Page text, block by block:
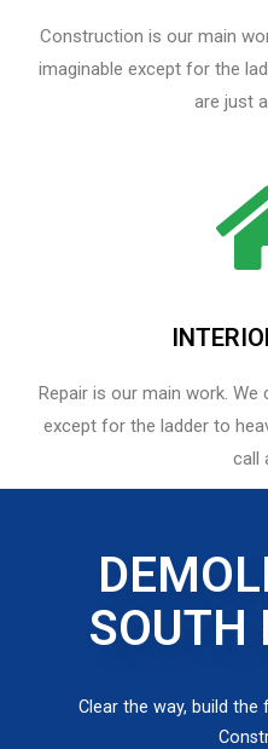
Construction is our main
imaginable except for the
are just
Repair is our main work. We
except for the ladder to
call
SOUTH
Clear the way, build the